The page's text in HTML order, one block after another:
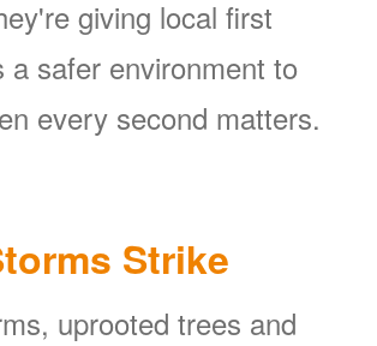
giving local first
a safer environment to
every second matters.
Strike
uprooted trees and